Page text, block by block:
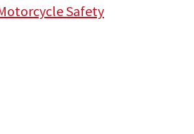
Safety